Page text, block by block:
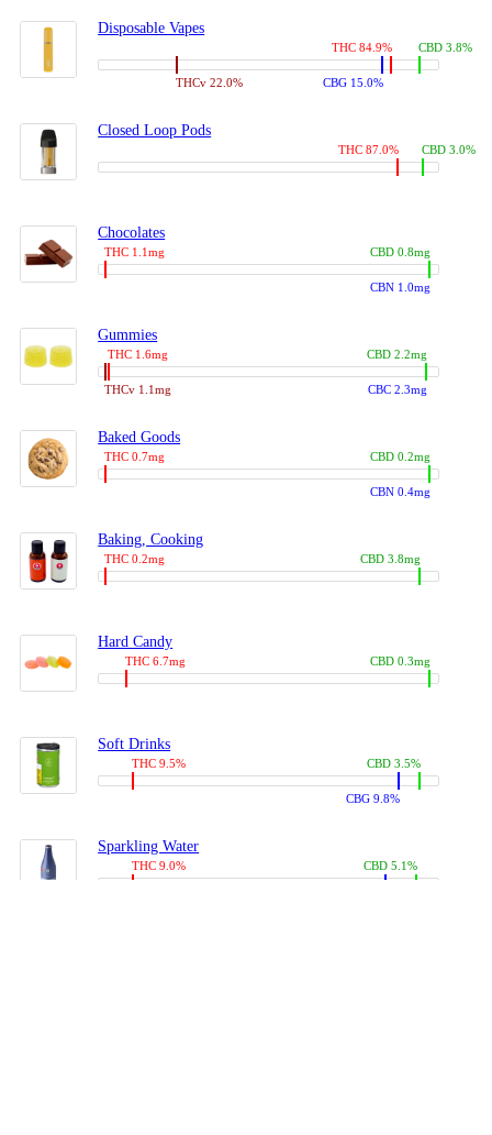
Disposable Vapes
THC 84.9%
THCv 22.0% CBG 15.0%
CBD 3.8%
Closed Loop Pods
THC 87.0% CBD 3.0%
Chocolates
THC 1.1mg
CBN 1.0mg
CBD 0.8mg
Gummies
THC 1.6mg
THCv 1.1mg CBC 2.3mg
CBD 2.2mg
Baked Goods
THC 0.7mg
CBN 0.4mg
CBD 0.2mg
Baking, Cooking
THC 0.2mg CBD 3.8mg
Hard Candy
THC 6.7mg CBD 0.3mg
Soft Drinks
THC 9.5%
CBG 9.8%
CBD 3.5%
Sparkling Water
THC 9.0% CBD 5.1%